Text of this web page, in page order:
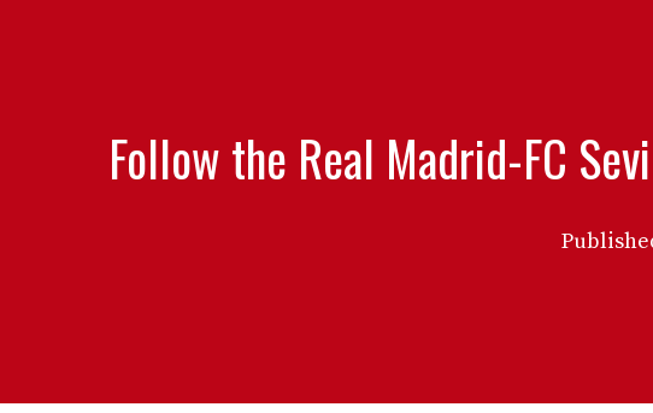
Follow the Real Madrid-FC